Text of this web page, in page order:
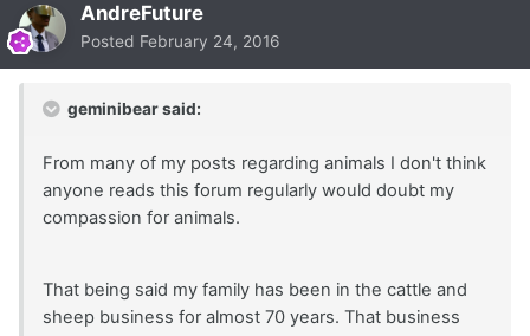
AndreFuture
Posted February 24, 2016
geminibear said:
From many of my posts regarding animals I don't think
anyone reads this forum regularly would doubt my
compassion for animals.
That being said my family has been in the cattle and
sheep business for almost 70 years. That business